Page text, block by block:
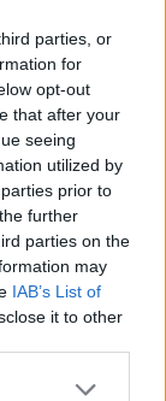
parties, or
for
opt-out
that after your
seeing
utilized by
prior to
further
parties on the
may
IAB’s List of
it to other